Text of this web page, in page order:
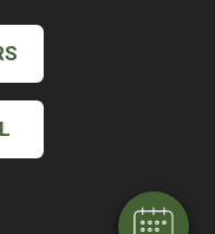
appointment